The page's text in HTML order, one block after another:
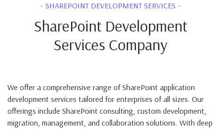
SHAREPOINT DEVELOPMENT SERVICES
SharePoint Development
Services Company
We offer a comprehensive range of SharePoint application
development services tailored for enterprises of all sizes. Our
offerings include SharePoint consulting, custom development,
migration, management, and collaboration solutions. With deep